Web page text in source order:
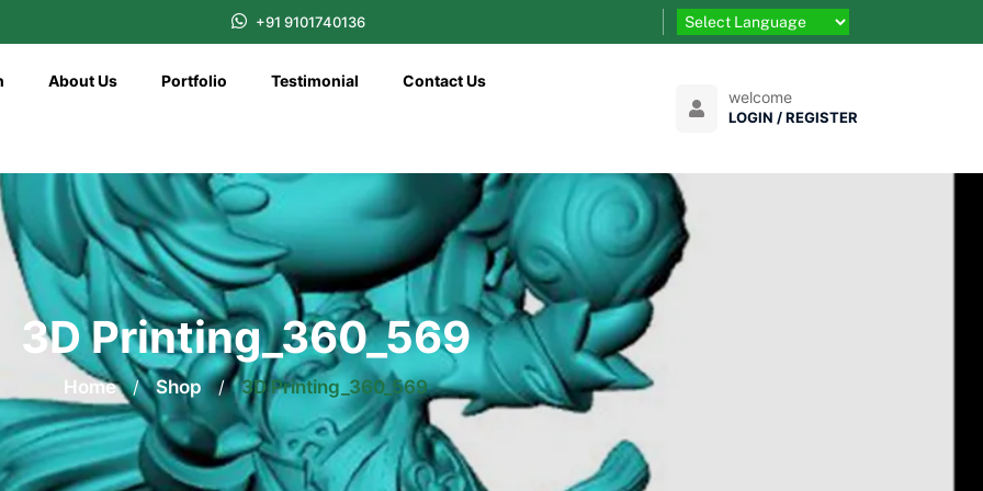
+91 9101740136
About Us Portfolio Testimonial Contact Us
welcome
LOGIN / REGISTER
3D Printing_360_569
Home / Shop / 3D Printing_360_569